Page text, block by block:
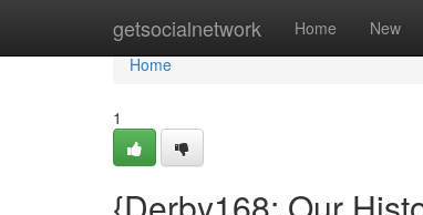
getsocialnetwork Home New
Home
Home
1